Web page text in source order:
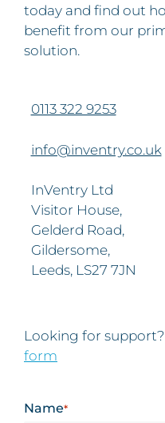
today and find out
benefit from our
solution.
0113 322 9253
info@inventry.co.uk
InVentry Ltd
Visitor House,
Gelderd Road,
Gildersome,
Leeds, LS27 7JN
Looking for
form
Name*